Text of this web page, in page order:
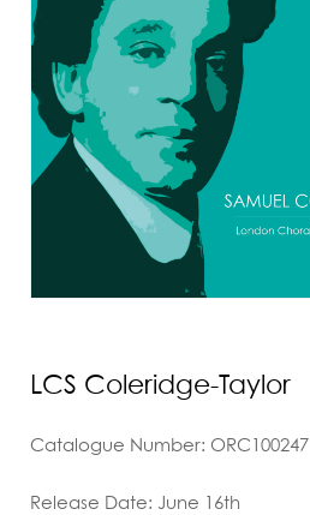
LCS Coleridge-Taylor
Catalogue Number: ORC100247
Release Date: June 16th